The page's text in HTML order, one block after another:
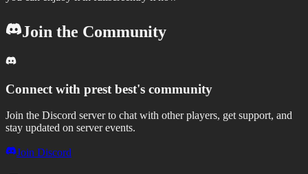
Join the Community
Connect with prest best's community
Join the Discord server to chat with other players, get support, and
stay updated on server events.
Join Discord